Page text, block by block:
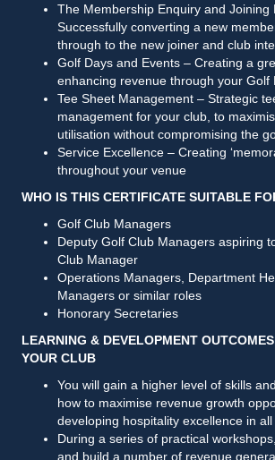
The Membership Enquiry and Joining
Successfully converting a new
through to the new joiner and club
Golf Days and Events – Creating a
enhancing revenue through your Golf
Tee Sheet Management – Strategic
management for your club, to
utilisation without compromising the
Service Excellence – Creating
throughout your venue
WHO IS THIS CERTIFICATE SUITABLE
Golf Club Managers
Deputy Golf Club Managers aspiring
Club Manager
Operations Managers, Department
Managers or similar roles
Honorary Secretaries
LEARNING & DEVELOPMENT
YOUR CLUB
You will gain a higher level of skills
how to maximise revenue growth
developing hospitality excellence in all
During a series of practical
and build a number of revenue